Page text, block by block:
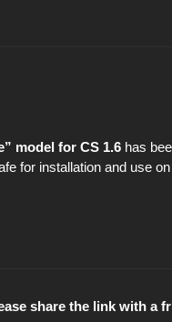
model for CS 1.6 has
for installation and use
share the link with a